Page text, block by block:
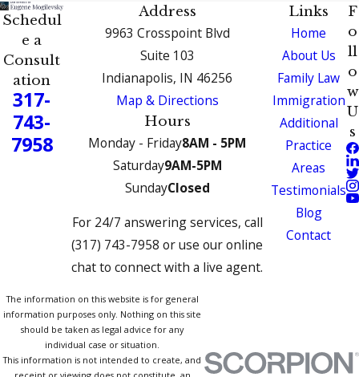
Schedul
e a
Consult
ation
317-
743-
7958
Address
9963 Crosspoint Blvd
Suite 103
Indianapolis, IN 46256
Map & Directions
Hours
Monday - Friday8AM - 5PM
Saturday9AM-5PM
SundayClosed
For 24/7 answering services, call
(317) 743-7958 or use our online
chat to connect with a live agent.
Links
Home
About Us
Family Law
Immigration
Additional
Practice
Areas
Testimonials
Blog
Contact
F
o
ll
o
w
U
s
The information on this website is for general
information purposes only. Nothing on this site
should be taken as legal advice for any
individual case or situation.
This information is not intended to create, and